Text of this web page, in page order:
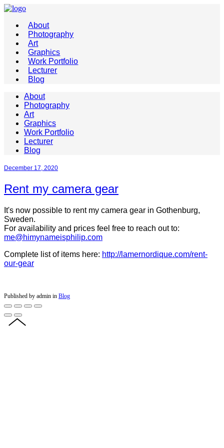
About
Photography
Art
Graphics
Work Portfolio
Lecturer
Blog
About
Photography
Art
Graphics
Work Portfolio
Lecturer
Blog
December 17, 2020
Rent my camera gear
It's now possible to rent my camera gear in Gothenburg,
Sweden.
For availability and prices feel free to reach out to:
me@himynameisphilip.com
Complete list of items here: http://lamernordique.com/rent-
our-gear
Published by admin in Blog